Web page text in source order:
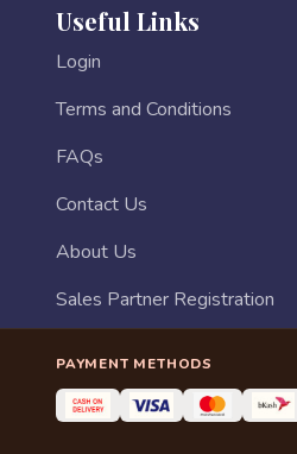
Useful Links
Login
Terms and Conditions
FAQs
Contact Us
About Us
Sales Partner Registration
PAYMENT METHODS